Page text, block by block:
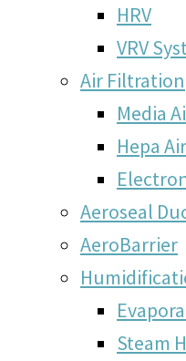
HRV
VRV
Air Filtration
Media
Hepa
Aeroseal
AeroBarrier
Steam